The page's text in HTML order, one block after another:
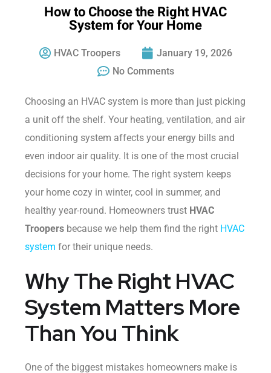
How to Choose the Right HVAC
System for Your Home
HVAC Troopers
January 19, 2026
No Comments
Choosing an HVAC system is more than just picking
a unit off the shelf. Your heating, ventilation, and air
conditioning system affects your energy bills and
even indoor air quality. It is one of the most crucial
decisions for your home. The right system keeps
your home cozy in winter, cool in summer, and
healthy year-round. Homeowners trust HVAC
Troopers because we help them find the right HVAC
system for their unique needs.
Why The Right HVAC
System Matters More
Than You Think
One of the biggest mistakes homeowners make is